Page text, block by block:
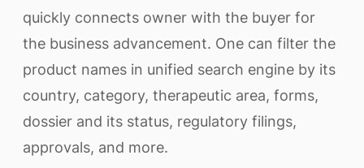
quickly connects owner with the buyer for
the business advancement. One can filter the
product names in unified search engine by its
country, category, therapeutic area, forms,
dossier and its status, regulatory filings,
approvals, and more.